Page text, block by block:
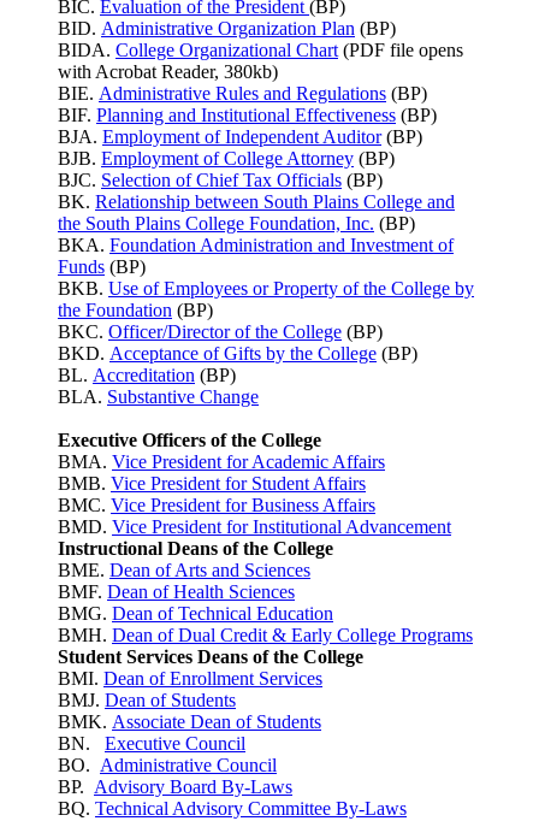
BIC. Evaluation of the President (BP)
BID. Administrative Organization Plan (BP)
BIDA. College Organizational Chart (PDF file opens
with Acrobat Reader, 380kb)
BIE. Administrative Rules and Regulations (BP)
BIF. Planning and Institutional Effectiveness (BP)
BJA. Employment of Independent Auditor(BP)
BJB. Employment of College Attorney (BP)
BJC. Selection of Chief Tax Officials (BP)
BK. Relationship between South Plains College and
the South Plains College Foundation, Inc. (BP)
BKA. Foundation Administration and Investment of
Funds (BP)
BKB. Use of Employees or Property of the College by
the Foundation (BP)
BKC. Officer/Director of the College (BP)
BKD. Acceptance of Gifts by the College (BP)
BL. Accreditation (BP)
BLA. Substantive Change
Executive Officers of the College
BMA. Vice President for Academic Affairs
BMB. Vice President for Student Affairs
BMC. Vice President for Business Affairs
BMD. Vice President for Institutional Advancement
Instructional Deans of the College
BME. Dean of Arts and Sciences
BMF. Dean of Health Sciences
BMG. Dean of Technical Education
BMH. Dean of Dual Credit & Early College Programs
Student Services Deans of the College
BMI. Dean of Enrollment Services
BMJ. Dean of Students
BMK. Associate Dean of Students
BN. Executive Council
BO. Administrative Council
BP. Advisory Board By-Laws
BQ. Technical Advisory Committee By-Laws